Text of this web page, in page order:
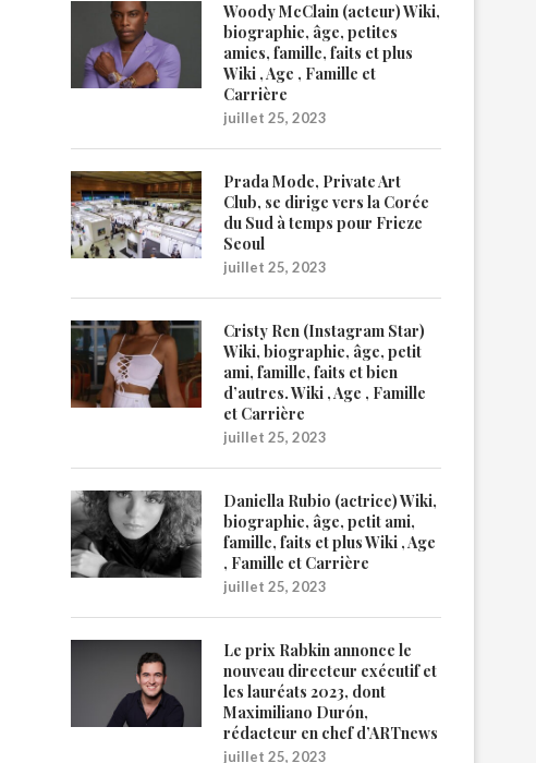
Woody McClain (acteur) Wiki,
biographie, âge, petites
amies, famille, faits et plus
Wiki , Age , Famille et
Carrière
juillet 25, 2023
Prada Mode, Private Art
Club, se dirige vers la Corée
du Sud à temps pour Frieze
Seoul
juillet 25, 2023
Cristy Ren (Instagram Star)
Wiki, biographie, âge, petit
ami, famille, faits et bien
d’autres. Wiki , Age , Famille
et Carrière
juillet 25, 2023
Daniella Rubio (actrice) Wiki,
biographie, âge, petit ami,
famille, faits et plus Wiki , Age
, Famille et Carrière
juillet 25, 2023
Le prix Rabkin annonce le
nouveau directeur exécutif et
les lauréats 2023, dont
Maximiliano Durón,
rédacteur en chef d’ARTnews
juillet 25, 2023